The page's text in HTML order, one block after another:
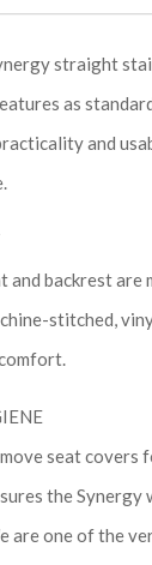
straight
as
and
and backrest are
stitched,
seat covers
the Synergy
are one of the